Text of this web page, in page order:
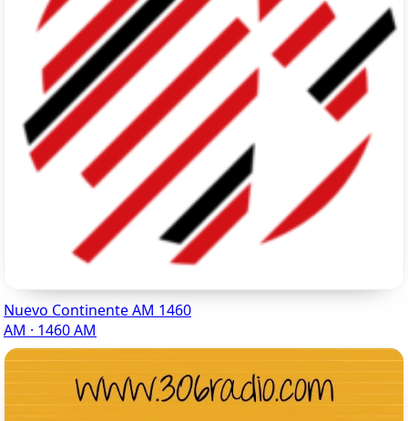
Nuevo Continente AM 1460
AM · 1460 AM